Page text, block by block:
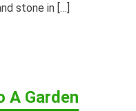
stone in […]
A Garden